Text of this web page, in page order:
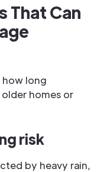
That Can
how long
homes or
risk
by heavy rain,